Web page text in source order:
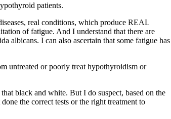
patients.
real conditions, which produce REAL
of fatigue. And I understand that there are
albicans. I can also ascertain that some fatigue has
untreated or poorly treat hypothyroidism or
black and white. But I do suspect, based on the
the correct tests or the right treatment to